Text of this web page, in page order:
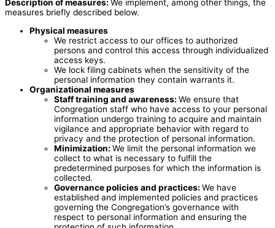
Description of measures: We implement, among other things, the
measures briefly described below.
Physical measures
We restrict access to our offices to authorized
persons and control this access through individualized
access keys.
We lock filing cabinets when the sensitivity of the
personal information they contain warrants it.
Organizational measures
Staff training and awareness: We ensure that
Congregation staff who have access to your personal
information undergo training to acquire and maintain
vigilance and appropriate behavior with regard to
privacy and the protection of personal information.
Minimization: We limit the personal information we
collect to what is necessary to fulfill the
predetermined purposes for which the information is
collected.
Governance policies and practices: We have
established and implemented policies and practices
governing the Congregation’s governance with
respect to personal information and ensuring the